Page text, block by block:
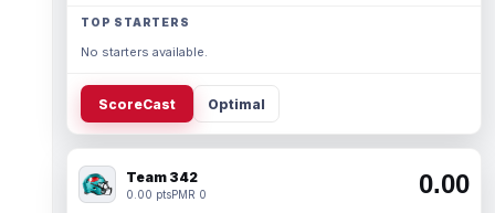
TOP STARTERS
No starters available.
ScoreCast Optimal
Team 342
0.00 ptsPMR 0 0.00